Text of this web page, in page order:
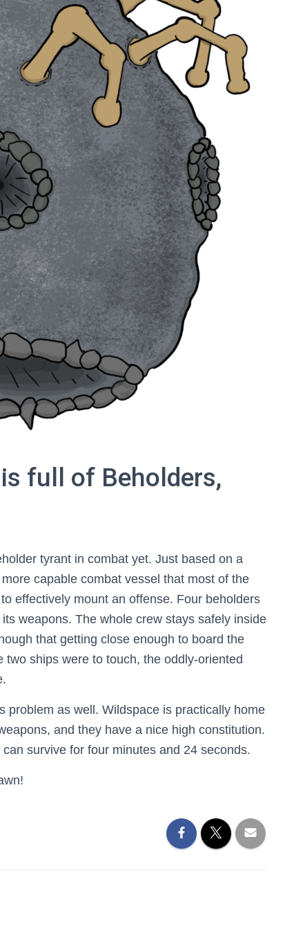
full of Beholders,
tyrant in combat yet. Just based on a
capable combat vessel that most of the
effectively mount an offense. Four beholders
weapons. The whole crew stays safely inside
that getting close enough to board the
ships were to touch, the oddly-oriented
problem as well. Wildspace is practically home
and they have a nice high constitution.
survive for four minutes and 24 seconds.